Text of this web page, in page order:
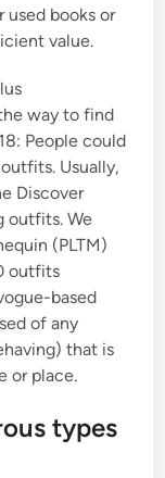
used books or
value.
way to find
People could
Usually,
Discover
outfits. We
(PLTM)
outfits
based
of any
that is
or place.
types